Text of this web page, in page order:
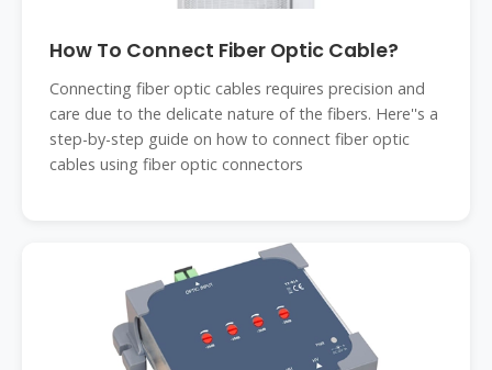
How To Connect Fiber Optic Cable?
Connecting fiber optic cables requires precision and
care due to the delicate nature of the fibers. Here''s a
step-by-step guide on how to connect fiber optic
cables using fiber optic connectors